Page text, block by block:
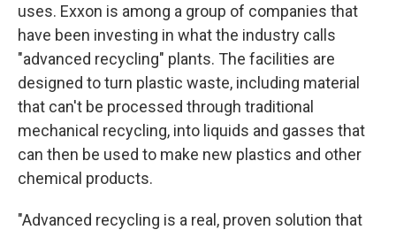
uses. Exxon is among a group of companies that
have been investing in what the industry calls
"advanced recycling" plants. The facilities are
designed to turn plastic waste, including material
that can't be processed through traditional
mechanical recycling, into liquids and gasses that
can then be used to make new plastics and other
chemical products.
"Advanced recycling is a real, proven solution that